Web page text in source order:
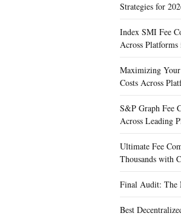
Strategies for
Index SMI Fee
Across
Maximizing
Costs Across
S&P Graph Fee
Across Leading
Ultimate Fee
Thousands with
Final Audit: The
Best